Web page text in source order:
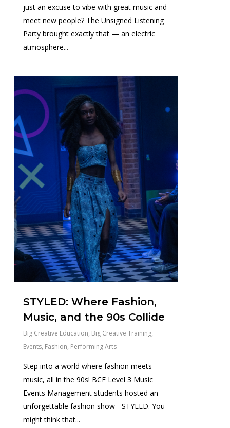
just an excuse to vibe with great music and
meet new people? The Unsigned Listening
Party brought exactly that — an electric
atmosphere...
STYLED: Where Fashion,
Music, and the 90s Collide
Big Creative Education, Big Creative Training,
Events, Fashion, Performing Arts
Step into a world where fashion meets
music, all in the 90s! BCE Level 3 Music
Events Management students hosted an
unforgettable fashion show - STYLED. You
might think that...